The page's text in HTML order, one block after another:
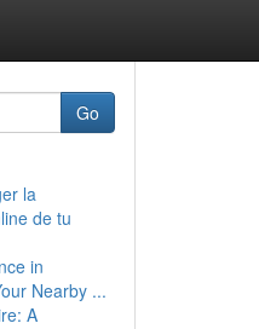
Go
la
de tu
in
Nearby ...
A